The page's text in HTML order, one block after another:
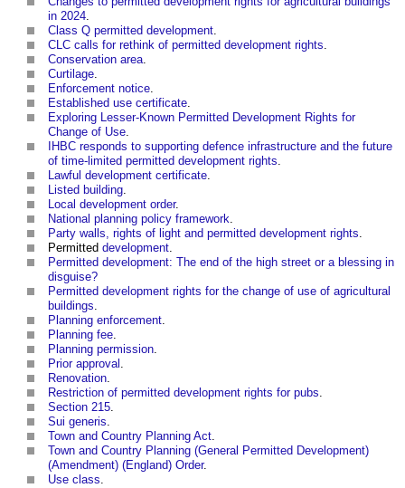
in 2024.
Class Q permitted development.
CLC calls for rethink of permitted development rights.
Conservation area.
Curtilage.
Enforcement notice.
Established use certificate.
Exploring Lesser-Known Permitted Development Rights for
Change of Use.
IHBC responds to supporting defence infrastructure and the future
of time-limited permitted development rights.
Lawful development certificate.
Listed building.
Local development order.
National planning policy framework.
Party walls, rights of light and permitted development rights.
Permitted development.
Permitted development: The end of the high street or a blessing in
disguise?
Permitted development rights for the change of use of agricultural
buildings.
Planning enforcement.
Planning fee.
Planning permission.
Prior approval .
Renovation.
Restriction of permitted development rights for pubs.
Section 215.
Sui generis.
Town and Country Planning Act.
Town and Country Planning (General Permitted Development)
(Amendment) (England) Order.
Use class.